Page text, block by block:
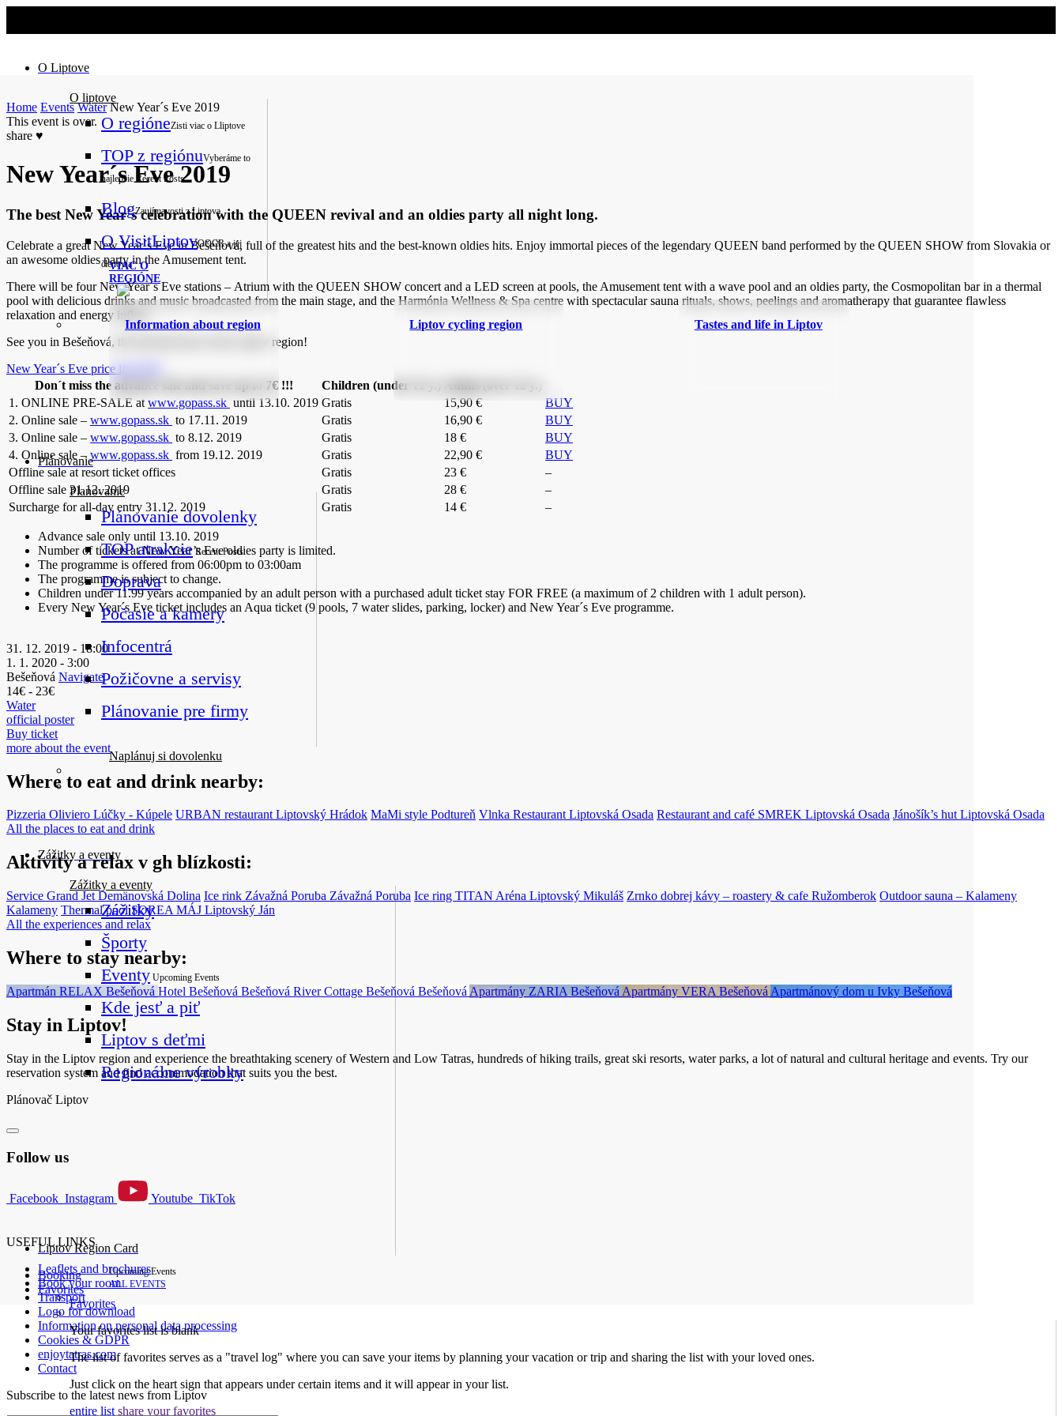
O Liptove
O liptove
O regióneZisti viac o Lliptove
TOP z regiónuVyberáme to
najlepšie Recent Posts
BlogZaujímavosti z Liptova
O VisitLiptovOOCR a jej
členovia
Information about region Liptov cycling region Tastes and life in Liptov
VIAC O
REGIÓNE
Plánovanie
Planovanie
Plánovanie dovolenky
TOP atrakcie Recent Posts
Doprava
Počasie a kamery
Infocentrá
Požičovne a servisy
Plánovanie pre firmy
Naplánuj si dovolenku
Zážitky a eventy
Zážitky a eventy
Zážitky
Športy
Eventy Upcoming Events
Kde jesť a piť
Liptov s deťmi
Regionálne výrobky
Upcoming Events
ALL EVENTS
Liptov Region Card
Booking
Favorites
Favorites
Your favorites list is blank
The list of favorites serves as a "travel log" where you can save your items by planning your vacation or trip and sharing the list with your loved ones.
Just click on the heart sign that appears under certain items and it will appear in your list.
entire list share your favorites
Home Events Water New Year´s Eve 2019
This event is over.
share ♥
New Year´s Eve 2019
The best New Year´s celebration with the QUEEN revival and an oldies party all night long.
Celebrate a great New Year´s Eve in Bešeňová, full of the greatest hits and the best-known oldies hits. Enjoy immortal pieces of the legendary QUEEN band performed by the QUEEN SHOW from Slovakia or
an awesome oldies party in the Amusement tent.
There will be four New Year´s Eve stations – Atrium with the QUEEN SHOW concert and a LED screen at pools, the Amusement tent with a wave pool and an oldies party, the Cosmopolitan bar in a thermal
pool with delicious drinks and music broadcasted from the main stage, and the Harmónia Wellness & Spa centre with spectacular sauna rituals, shows, peelings and aromatherapy that guarantee flawless
relaxation and energy inflow.
See you in Bešeňová, the thermal heart of the Liptov region!
New Year´s Eve price list 2019
Don´t miss the advance sale and save up to 7€ !!!
Children (under 12 y.)
1. ONLINE PRE-SALE at www.gopass.sk until 13.10. 2019 Gratis 15,90 €
BUY
2. Online sale – www.gopass.sk to 17.11. 2019 Gratis 16,90 €
BUY
3. Online sale – www.gopass.sk to 8.12. 2019 Gratis 18 €
BUY
4. Online sale – www.gopass.sk from 19.12. 2019 Gratis 22,90 €
BUY
Offline sale at resort ticket offices
Gratis 23 €
–
Offline sale 31.12. 2019
Gratis 28 €
–
Surcharge for all-day entry 31.12. 2019
Gratis 14 € –
Advance sale only until 13.10. 2019
Number of tickets at New Year’s Eve oldies party is limited.
The programme is offered from 06:00pm to 03:00am
The programme is subject to change.
Children under 11.99 years accompanied by an adult person with a purchased adult ticket stay FOR FREE (a maximum of 2 children with 1 adult person).
Every New Year´s Eve ticket includes an Aqua ticket (9 pools, 7 water slides, parking, locker) and New Year´s Eve programme.
31. 12. 2019 - 18:00
1. 1. 2020 - 3:00
Bešeňová Navigate
14€ - 23€
Water
official poster
Buy ticket
more about the event
Where to eat and drink nearby:
Pizzeria Oliviero Lúčky - Kúpele URBAN restaurant Liptovský Hrádok MaMi style Podtureň Vlnka Restaurant Liptovská Osada Restaurant and café SMREK Liptovská Osada Jánošík’s hut Liptovská Osada
All the places to eat and drink
Aktivity a relax v gh blízkosti:
Service Grand Jet Demänovská Dolina Ice rink Závažná Poruba Závažná Poruba Ice ring TITAN Aréna Liptovský Mikuláš Zrnko dobrej kávy – roastery & cafe Ružomberok Outdoor sauna – Kalameny
Kalameny Thermal pool SOREA MÁJ Liptovský Ján
All the experiences and relax
Where to stay nearby:
Apartmán RELAX Bešeňová Hotel Bešeňová Bešeňová River Cottage Bešeňová Bešeňová Apartmány ZARIA Bešeňová Apartmány VERA Bešeňová Apartmánový dom u Ivky Bešeňová
Stay in Liptov!
Stay in the Liptov region and experience the breathtaking scenery of Western and Low Tatras, hundreds of hiking trails, great ski resorts, water parks, a lot of natural and cultural heritage and events. Try our
reservation system and find accommodation that suits you the best.
Plánovač Liptov
Follow us
Facebook Instagram Youtube TikTok
USEFUL LINKS
Leaflets and brochures
Book your room
Transport
Logo for download
Information on personal data processing
Cookies & GDPR
enjoytatras.com
Contact
Subscribe to the latest news from Liptov